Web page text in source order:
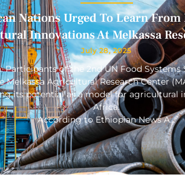
Nations Urged To Learn From
Innovations At Melkassa
July 28, 2025
Participants of the 2nd UN Food
Melkassa Agricultural Research Center
its potential as a model for agricultural
Africa.
According to Ethiopian News A…